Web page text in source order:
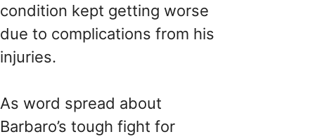
condition kept getting worse
due to complications from his
injuries.
As word spread about
Barbaro’s tough fight for